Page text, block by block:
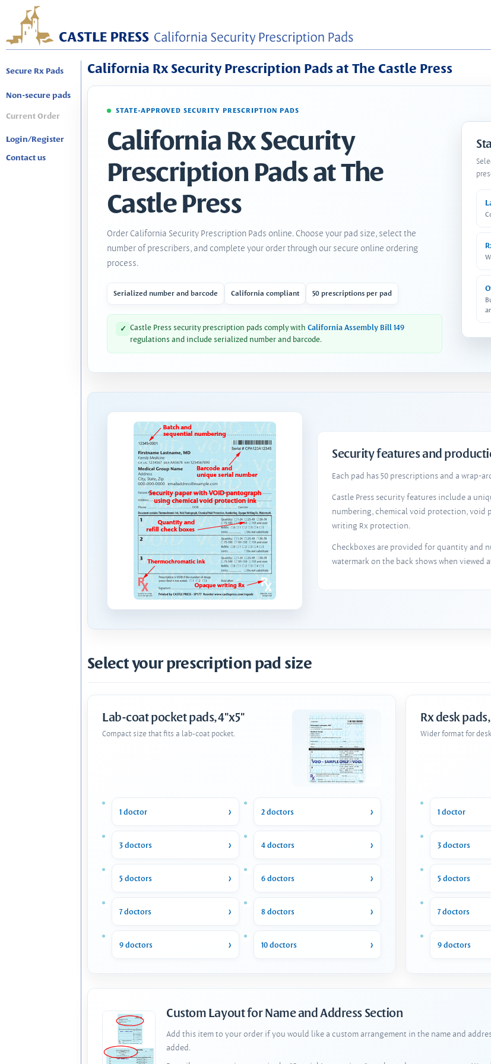
Secure Rx Pads
Non-secure pads
Current Order
Login/Register
Contact us
California Rx Security Prescription Pads at The Castle Press
STATE-APPROVED SECURITY PRESCRIPTION PADS
California Rx Security
Prescription Pads at The
Castle Press
Order California Security Prescription Pads online. Choose your pad size, select the
number of prescribers, and complete your order through our secure online ordering
process.
Serialized number and barcode California compliant 50 prescriptions per pad
✓ Castle Press security prescription pads comply with California Assembly Bill 149
regulations and include serialized number and barcode.
Security features and
Each pad has 50 prescriptions and a wrap-
Castle Press security features include a
numbering, chemical void protection, void
writing Rx protection.
Checkboxes are provided for quantity and
watermark on the back shows when viewed
Select your prescription pad size
Lab-coat pocket pads, 4"x5"
Compact size that fits a lab-coat pocket.
1 doctor 2 doctors
3 doctors 4 doctors
5 doctors 6 doctors
7 doctors 8 doctors
9 doctors 10 doctors
Rx desk
Wider format for
1 doctor
3 doctors
5 doctors
7 doctors
9 doctors
Custom Layout for Name and Address Section
Add this item to your order if you would like a custom arrangement in the name and
added.